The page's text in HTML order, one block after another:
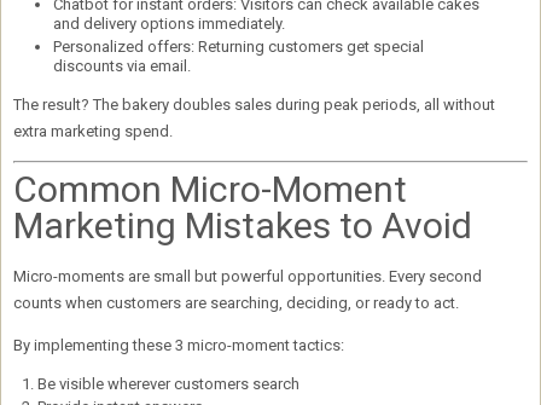
Chatbot for instant orders:Visitors can check available cakes
and delivery options immediately.
Personalized offers:Returning customers get special
discounts via email.
The result? The bakery doubles sales during peak periods, all without
extra marketing spend.
Common Micro-Moment
Marketing Mistakes to Avoid
Micro-moments are small but powerful opportunities . Every second
counts when customers are searching, deciding, or ready to act.
By implementing these 3 micro-moment tactics:
Be visible wherever customers search